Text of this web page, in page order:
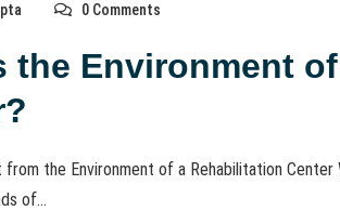
0 Comments
the Environment
the Environment of a Rehabilitation Center
of...